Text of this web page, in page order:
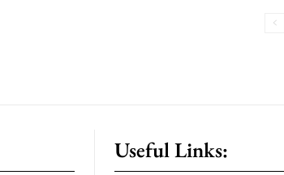
Useful Links: